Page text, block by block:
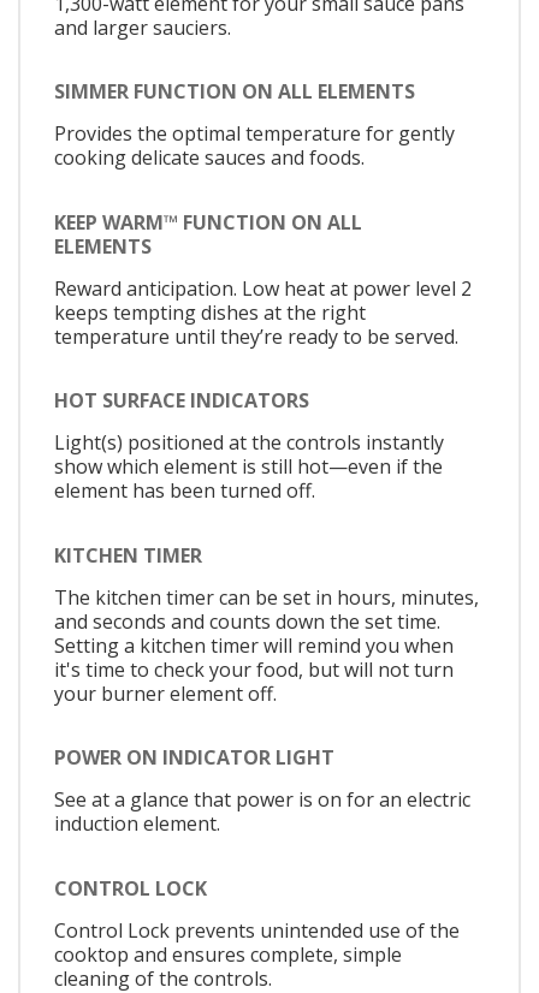
and larger sauciers.
SIMMER FUNCTION ON ALL ELEMENTS
Provides the optimal temperature for gently
cooking delicate sauces and foods.
KEEP WARM™ FUNCTION ON ALL
ELEMENTS
Reward anticipation. Low heat at power level 2
keeps tempting dishes at the right
temperature until they’re ready to be served.
HOT SURFACE INDICATORS
Light(s) positioned at the controls instantly
show which element is still hot—even if the
element has been turned off.
KITCHEN TIMER
The kitchen timer can be set in hours, minutes,
and seconds and counts down the set time.
Setting a kitchen timer will remind you when
it's time to check your food, but will not turn
your burner element off.
POWER ON INDICATOR LIGHT
See at a glance that power is on for an electric
induction element.
CONTROL LOCK
Control Lock prevents unintended use of the
cooktop and ensures complete, simple
cleaning of the controls.